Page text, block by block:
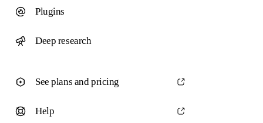
Plugins
Deep research
See plans and pricing
Help